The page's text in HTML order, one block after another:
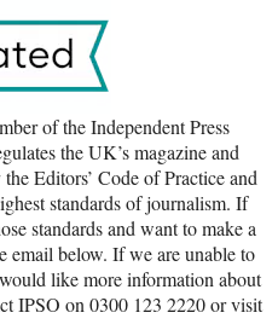
of the Independent Press
the UK’s magazine and
Editors’ Code of Practice and
standards of journalism. If
standards and want to make a
email below. If we are unable to
like more information about
IPSO on 0300 123 2220 or visit